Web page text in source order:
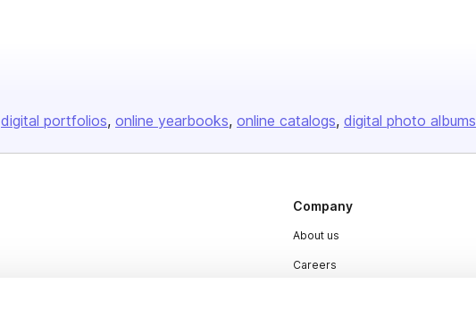
digital portfolios online yearbooks online catalogs digital photo albums
Company
About us
Careers